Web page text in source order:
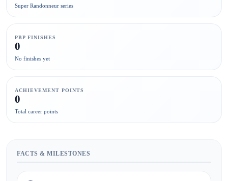
Super Randonneur series
PBP FINISHES
0
No finishes yet
ACHIEVEMENT POINTS
0
Total career points
FACTS & MILESTONES